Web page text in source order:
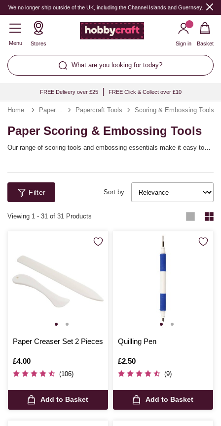
We no longer ship outside of the UK, including the Channel Islands and Guernsey.
Menu Stores
What are you looking for today?
Sign in Basket
FREE Delivery over £25 FREE Click & Collect over £10
Home Papercraft Papercraft Tools Scoring & Embossing Tools
Paper Scoring & Embossing Tools
Our range of scoring tools and embossing essentials make it easy to
more, and use embossing tools to create a luxury finish.
Filter Sort by:
Viewing 1 - 31 of 31 Products
Paper Creaser Set 2 Pieces
Is
£4.00
(106)
Add to Basket
Quilling Pen
Is
£2.50
(9)
Add to Basket